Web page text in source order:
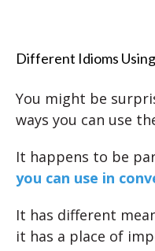
Different Idioms
You might be
ways you can use
It happens to be
you can use in
It has different
it has a place of